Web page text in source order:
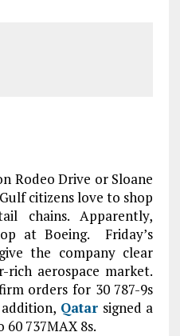
Rodeo Drive or Sloane
citizens love to shop
chains. Apparently,
at Boeing. Friday’s
the company clear
aerospace market.
orders for 30 787-9s
Qatarsigned a
737MAX 8s.